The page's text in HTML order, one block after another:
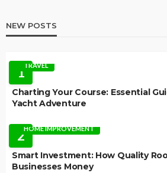
NEW POSTS
1TRAVEL
Charting Your Course: Essential
Yacht Adventure
2HOME IMPROVEMENT
Smart Investment: How Quality
Businesses Money